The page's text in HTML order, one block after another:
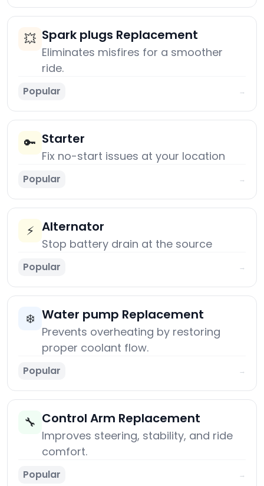
💥 Spark plugs Replacement
Eliminates misfires for a smoother
ride.
Popular →
🔑 Starter
Fix no-start issues at your location
Popular →
⚡ Alternator
Stop battery drain at the source
Popular →
❄️ Water pump Replacement
Prevents overheating by restoring
proper coolant flow.
Popular →
🔧 Control Arm Replacement
Improves steering, stability, and ride
comfort.
Popular →